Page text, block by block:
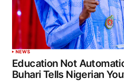
NEWS
Education Not
Buhari Tells Nigerian